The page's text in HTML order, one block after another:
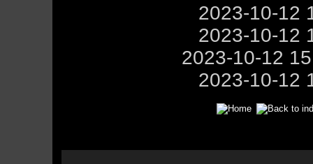
2023-10-12
2023-10-12
2023-10-12
2023-10-12